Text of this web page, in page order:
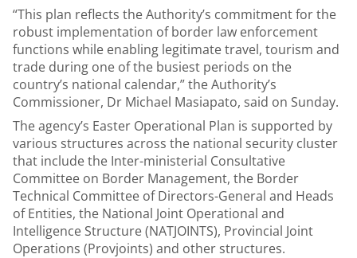
“This plan reflects the Authority’s commitment for the
robust implementation of border law enforcement
functions while enabling legitimate travel, tourism and
trade during one of the busiest periods on the
country’s national calendar,” the Authority’s
Commissioner, Dr Michael Masiapato, said on Sunday.
The agency’s Easter Operational Plan is supported by
various structures across the national security cluster
that include the Inter-ministerial Consultative
Committee on Border Management, the Border
Technical Committee of Directors-General and Heads
of Entities, the National Joint Operational and
Intelligence Structure (NATJOINTS), Provincial Joint
Operations (Provjoints) and other structures.